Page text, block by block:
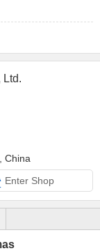
Ltd.
China
Enter Shop